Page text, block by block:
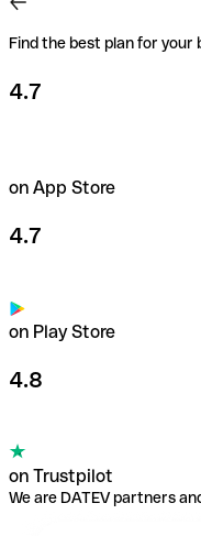
Learn more about
Find the best plan for your
4.7
on App Store
4.7
on Play Store
4.8
on Trustpilot
We are DATEV partners